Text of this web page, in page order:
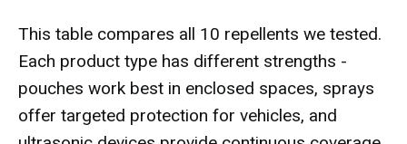
This table compares all 10 repellents we tested.
Each product type has different strengths -
pouches work best in enclosed spaces, sprays
offer targeted protection for vehicles, and